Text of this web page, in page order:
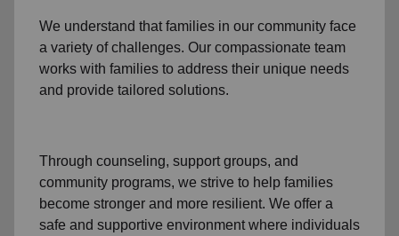
We understand that families in our community face
a variety of challenges. Our compassionate team
works with families to address their unique needs
and provide tailored solutions.
Through counseling, support groups, and
community programs, we strive to help families
become stronger and more resilient. We offer a
safe and supportive environment where individuals